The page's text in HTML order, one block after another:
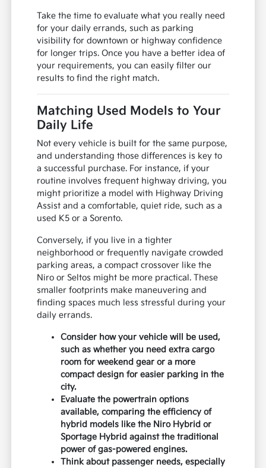
Take the time to evaluate what you really need
for your daily errands, such as parking
visibility for downtown or highway confidence
for longer trips. Once you have a better idea of
your requirements, you can easily filter our
results to find the right match.
Matching Used Models to Your
Daily Life
Not every vehicle is built for the same purpose,
and understanding those differences is key to
a successful purchase. For instance, if your
routine involves frequent highway driving, you
might prioritize a model with Highway Driving
Assist and a comfortable, quiet ride, such as a
used K5 or a Sorento.
Conversely, if you live in a tighter
neighborhood or frequently navigate crowded
parking areas, a compact crossover like the
Niro or Seltos might be more practical. These
smaller footprints make maneuvering and
finding spaces much less stressful during your
daily errands.
Consider how your vehicle will be used,
such as whether you need extra cargo
room for weekend gear or a more
compact design for easier parking in the
city.
Evaluate the powertrain options
available, comparing the efficiency of
hybrid models like the Niro Hybrid or
Sportage Hybrid against the traditional
power of gas-powered engines.
Think about passenger needs, especially